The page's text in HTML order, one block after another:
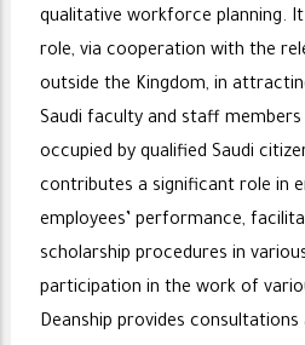
qualitative workforce planning.
role, via cooperation with the
outside the Kingdom, in
Saudi faculty and staff
occupied by qualified Saudi
contributes a significant role in
employees’ performance,
scholarship procedures in
participation in the work of
Deanship provides